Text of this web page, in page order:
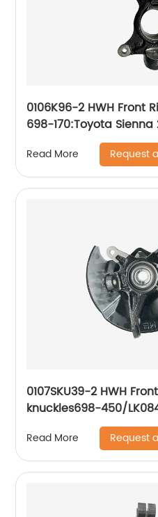
0106K96-2 HWH Front
698-170:Toyota Sienna
Read More Request
0107SKU39-2 HWH
knuckles698-450/
Read More Request